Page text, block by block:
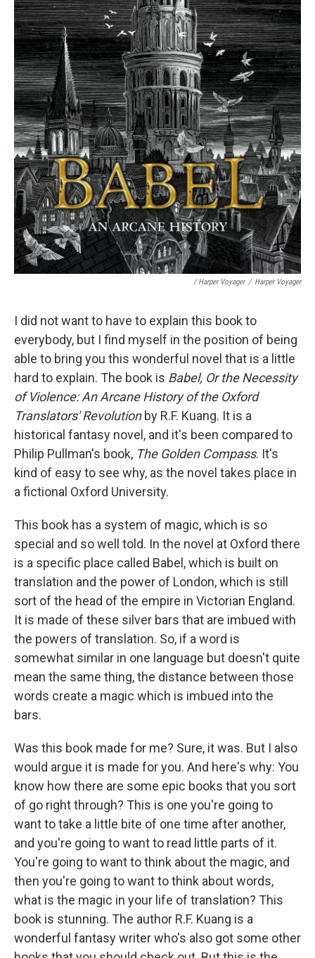
/ Harper Voyager / Harper Voyager
I did not want to have to explain this book to
everybody, but I find myself in the position of being
able to bring you this wonderful novel that is a little
hard to explain. The book is Babel, Or the Necessity
of Violence: An Arcane History of the Oxford
Translators' Revolutionby R.F. Kuang. It is a
historical fantasy novel, and it's been compared to
Philip Pullman's book, The Golden Compass. It's
kind of easy to see why, as the novel takes place in
a fictional Oxford University.
This book has a system of magic, which is so
special and so well told. In the novel at Oxford there
is a specific place called Babel, which is built on
translation and the power of London, which is still
sort of the head of the empire in Victorian England.
It is made of these silver bars that are imbued with
the powers of translation. So, if a word is
somewhat similar in one language but doesn't quite
mean the same thing, the distance between those
words create a magic which is imbued into the
bars.
Was this book made for me? Sure, it was. But I also
would argue it is made for you. And here's why: You
know how there are some epic books that you sort
of go right through? This is one you're going to
want to take a little bite of one time after another,
and you're going to want to read little parts of it.
You're going to want to think about the magic, and
then you're going to want to think about words,
what is the magic in your life of translation? This
book is stunning. The author R.F. Kuang is a
wonderful fantasy writer who's also got some other